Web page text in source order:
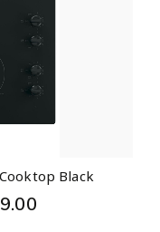
Black